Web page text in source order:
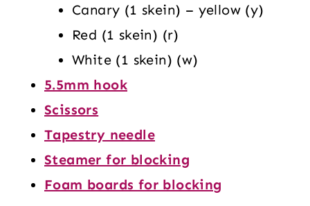
Canary (1 skein) – yellow (y)
Red (1 skein) (r)
White (1 skein) (w)
5.5mm hook
Scissors
Tapestry needle
Steamer for blocking
Foam boards for blocking